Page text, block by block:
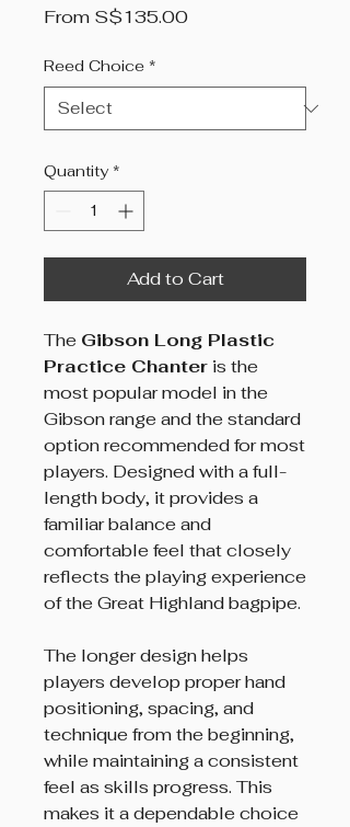
From S$135.00Sale
Reed Choice *
Quantity *
Add to Cart
The Gibson Long Plastic
Practice Chanter is the
most popular model in the
Gibson range and the standard
option recommended for most
players. Designed with a full-
length body, it provides a
familiar balance and
comfortable feel that closely
reflects the playing experience
of the Great Highland bagpipe.
The longer design helps
players develop proper hand
positioning, spacing, and
technique from the beginning,
while maintaining a consistent
feel as skills progress. This
makes it a dependable choice